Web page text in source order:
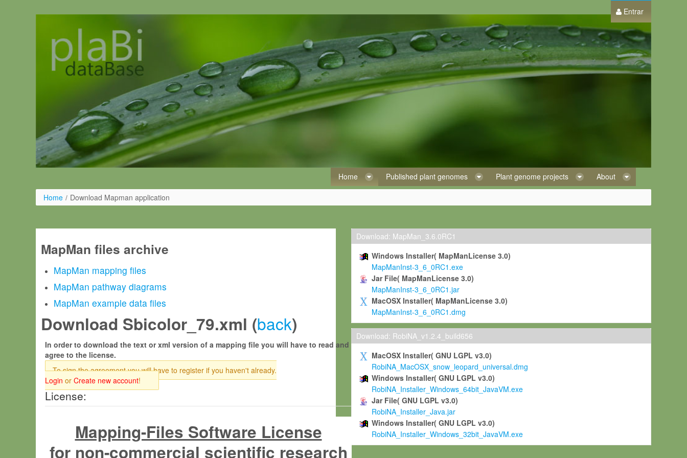
Entrar
Home Published plant genomes Plant genome projects About
Home / Download Mapman application
MapMan files archive
MapMan mapping files
MapMan pathway diagrams
MapMan example data files
Download Sbicolor_79.xml (back)
In order to download the text or xml version of a mapping file you will have to read and
agree to the license.
To sign the agreement you will have to register if you haven't already.
Login or Create new account!
License:
Mapping-Files Software License
for non-commercial scientific research
Download: MapMan_3.6.0RC1
Windows Installer( MapManLicense 3.0)
MapManInst-3_6_0RC1.exe
Jar File( MapManLicense 3.0)
MapManInst-3_6_0RC1.jar
MacOSX Installer( MapManLicense 3.0)
MapManInst-3_6_0RC1.dmg
Download: RobiNA_v1.2.4_build656
MacOSX Installer( GNU LGPL v3.0)
RobiNA_MacOSX_snow_leopard_universal.dmg
Windows Installer( GNU LGPL v3.0)
RobiNA_Installer_Windows_64bit_JavaVM.exe
Jar File( GNU LGPL v3.0)
RobiNA_Installer_Java.jar
Windows Installer( GNU LGPL v3.0)
RobiNA_Installer_Windows_32bit_JavaVM.exe